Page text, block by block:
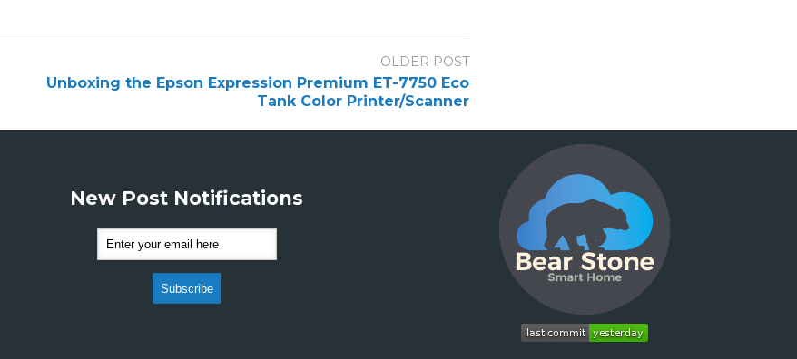
OLDER POST
Unboxing the Epson Expression Premium ET-7750 Eco
Tank Color Printer/Scanner
New Post Notifications